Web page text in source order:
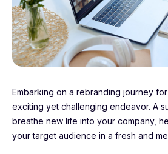
Embarking on a rebranding journey
exciting yet challenging endeavor. A
breathe new life into your company,
your target audience in a fresh and